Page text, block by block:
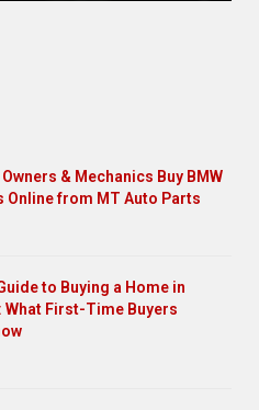
& Mechanics Buy BMW
Online from MT Auto Parts
to Buying a Home in
What First-Time Buyers